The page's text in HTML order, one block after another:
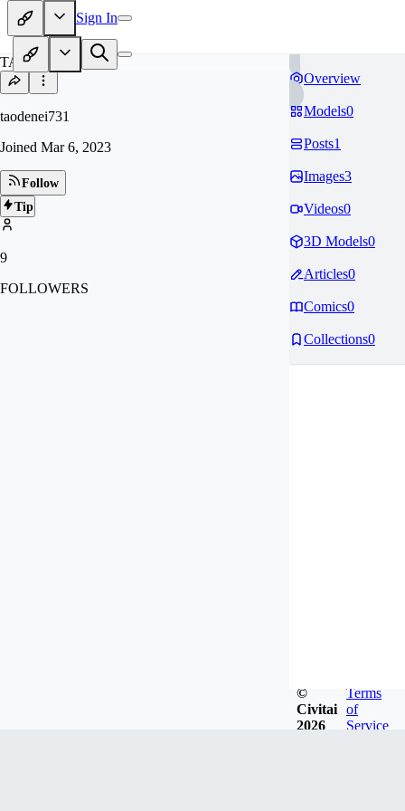
Sign In
TA
taodenei731
Joined Mar 6, 2023
Follow
Tip
9
FOLLOWERS
Overview
Models0
Posts1
Images3
Videos0
3D Models0
Articles0
Comics0
Collections0
©
Civitai
2026
Terms
of
Service